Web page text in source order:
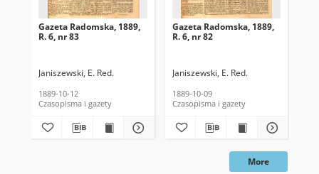
Gazeta Radomska, 1889,
R. 6, nr 83
Janiszewski, E. Red.
1889-10-12
Czasopisma i gazety
Gazeta Radomska, 1889,
R. 6, nr 82
Janiszewski, E. Red.
1889-10-09
Czasopisma i gazety
More